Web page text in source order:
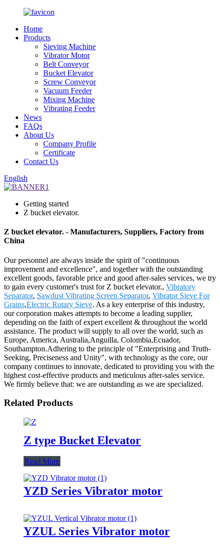
Home
Products
Sieving Machine
Vibrator Motor
Belt Conveyor
Bucket Elevator
Screw Conveyor
Vacuum Feeder
Mixing Machine
Vibrating Feeder
News
FAQs
About Us
Company Profile
Certificate
Contact Us
English
Getting started
Z bucket elevator.
Z bucket elevator. - Manufacturers, Suppliers, Factory from
China
Our personnel are always inside the spirit of "continuous
improvement and excellence", and together with the outstanding
excellent goods, favorable price and good after-sales services, we try
to gain every customer's trust for Z bucket elevator., Vibratory
Separator, Sawdust Vibrating Screen Separator, Vibrator Sieve For
Grains,Electric Rotary Sieve. As a key enterprise of this industry,
our corporation makes attempts to become a leading supplier,
depending on the faith of expert excellent & throughout the world
assistance. The product will supply to all over the world, such as
Europe, America, Australia,Anguilla, Colombia,Ecuador,
Southampton.Adhering to the principle of "Enterprising and Truth-
Seeking, Preciseness and Unity", with technology as the core, our
company continues to innovate, dedicated to providing you with the
highest cost-effective products and meticulous after-sales service.
We firmly believe that: we are outstanding as we are specialized.
Related Products
Z type Bucket Elevator
Read More
YZD Series Vibrator motor
YZUL Series Vibrator motor